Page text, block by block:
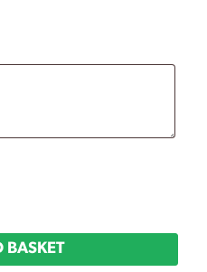
BASKET